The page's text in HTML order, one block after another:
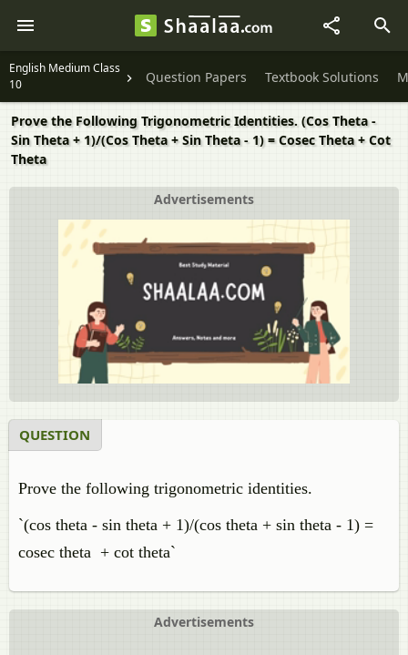
English Medium Class
10
Question Papers Textbook Solutions
Prove the Following Trigonometric Identities. (Cos Theta -
Sin Theta + 1)/(Cos Theta + Sin Theta - 1) = Cosec Theta + Cot
Theta
Advertisements
QUESTION
Prove the following trigonometric identities.
`(cos theta - sin theta + 1)/(cos theta + sin theta - 1) =
cosec theta + cot theta`
Advertisements